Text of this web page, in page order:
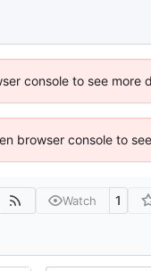
console to see more
browser console to
Watch 1